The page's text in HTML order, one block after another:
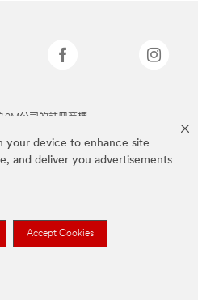
your device to enhance site
and deliver you advertisements
Accept Cookies
3M公司的註冊商標